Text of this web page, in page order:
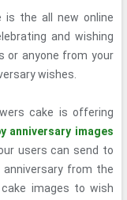
is the all new online
and wishing
or anyone from your
wishes.
cake is offering
anniversary images
users can send to
from the
images to wish